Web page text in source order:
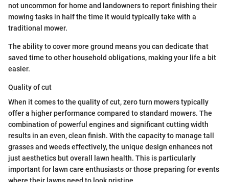
not uncommon for home and landowners to report finishing their
mowing tasks in half the time it would typically take with a
traditional mower.
The ability to cover more ground means you can dedicate that
saved time to other household obligations, making your life a bit
easier.
Quality of cut
When it comes to the quality of cut, zero turn mowers typically
offer a higher performance compared to standard mowers. The
combination of powerful engines and significant cutting width
results in an even, clean finish. With the capacity to manage tall
grasses and weeds effectively, the unique design enhances not
just aesthetics but overall lawn health. This is particularly
important for lawn care enthusiasts or those preparing for events
where their lawns need to look pristine.